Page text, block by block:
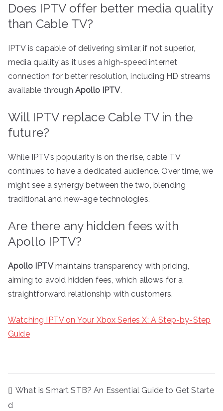
Does IPTV offer better media quality
than Cable TV?
IPTV is capable of delivering similar, if not superior,
media quality as it uses a high-speed internet
connection for better resolution, including HD streams
available through Apollo IPTV.
Will IPTV replace Cable TV in the
future?
While IPTV’s popularity is on the rise, cable TV
continues to have a dedicated audience. Over time, we
might see a synergy between the two, blending
traditional and new-age technologies.
Are there any hidden fees with
Apollo IPTV?
Apollo IPTVmaintains transparency with pricing,
aiming to avoid hidden fees, which allows for a
straightforward relationship with customers.
Watching IPTV on Your Xbox Series X: A Step-by-Step
Guide
Post
navigation
What is Smart STB? An Essential Guide to Get Starte
d